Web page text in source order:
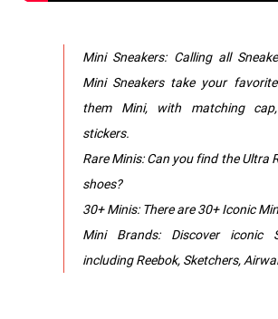
Mini Sneakers: Calling all
Mini Sneakers take your
them Mini, with matching
stickers.
Rare Minis: Can you find the Ultra
shoes?
30+ Minis: There are 30+ Iconic
Mini Brands: Discover iconic
including Reebok, Sketchers,